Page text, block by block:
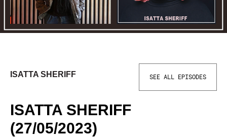
ISATTA SHERIFF SEE ALL EPISODES
ISATTA SHERIFF
(27/05/2023)